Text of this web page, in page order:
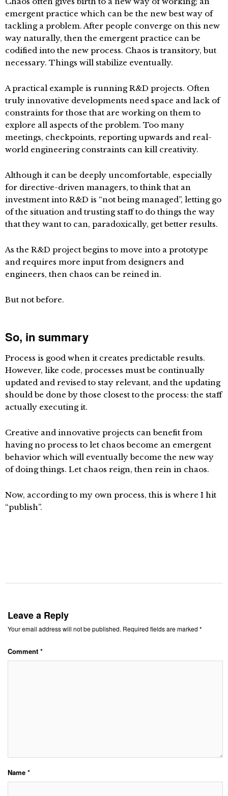
emergent practice which can be the new best way of
tackling a problem. After people converge on this new
way naturally, then the emergent practice can be
codified into the new process. Chaos is transitory, but
necessary. Things will stabilize eventually.
A practical example is running R&D projects. Often
truly innovative developments need space and lack of
constraints for those that are working on them to
explore all aspects of the problem. Too many
meetings, checkpoints, reporting upwards and real-
world engineering constraints can kill creativity.
Although it can be deeply uncomfortable, especially
for directive-driven managers, to think that an
investment into R&D is “not being managed”, letting go
of the situation and trusting staff to do things the way
that they want to can, paradoxically, get better results.
As the R&D project begins to move into a prototype
and requires more input from designers and
engineers, then chaos can be reined in.
But not before.
So, in summary
Process is good when it creates predictable results.
However, like code, processes must be continually
updated and revised to stay relevant, and the updating
should be done by those closest to the process: the staff
actually executing it.
Creative and innovative projects can benefit from
having no process to let chaos become an emergent
behavior which will eventually become the new way
of doing things. Let chaos reign, then rein in chaos.
Now, according to my own process, this is where I hit
“publish”.
Leave a Reply
Your email address will not be published. Required fields are marked *
Comment *
Name *